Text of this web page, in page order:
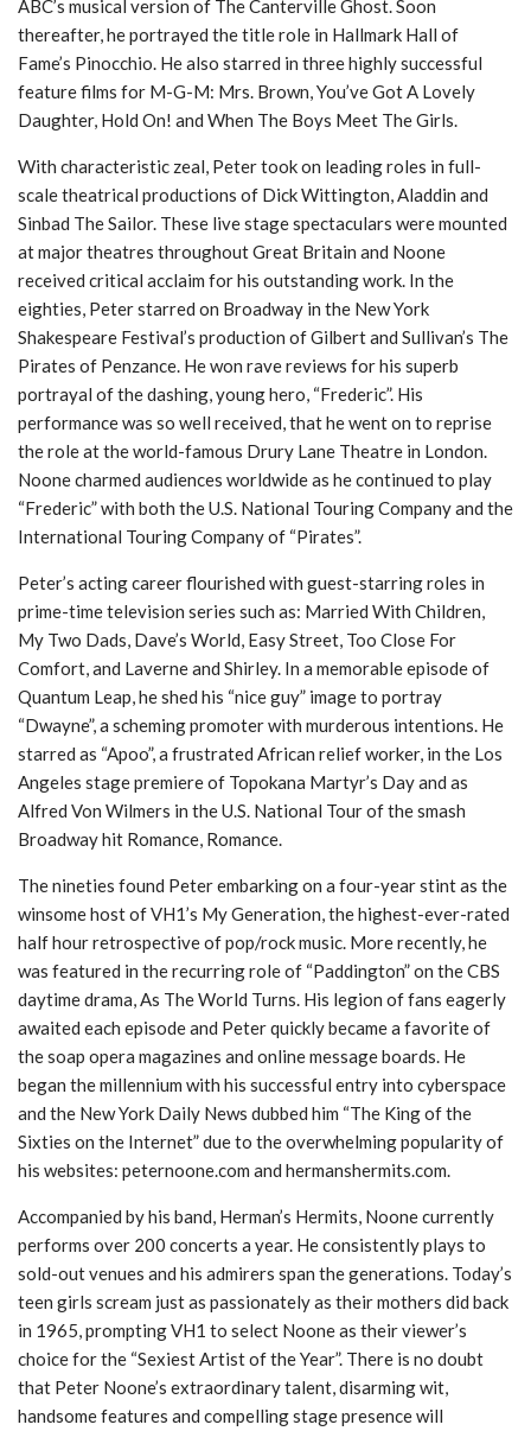
ABC’s musical version of The Canterville Ghost. Soon
thereafter, he portrayed the title role in Hallmark Hall of
Fame’s Pinocchio. He also starred in three highly successful
feature films for M-G-M: Mrs. Brown, You’ve Got A Lovely
Daughter, Hold On! and When The Boys Meet The Girls.
With characteristic zeal, Peter took on leading roles in full-
scale theatrical productions of Dick Wittington, Aladdin and
Sinbad The Sailor. These live stage spectaculars were mounted
at major theatres throughout Great Britain and Noone
received critical acclaim for his outstanding work. In the
eighties, Peter starred on Broadway in the New York
Shakespeare Festival’s production of Gilbert and Sullivan’s The
Pirates of Penzance. He won rave reviews for his superb
portrayal of the dashing, young hero, “Frederic”. His
performance was so well received, that he went on to reprise
the role at the world-famous Drury Lane Theatre in London.
Noone charmed audiences worldwide as he continued to play
“Frederic” with both the U.S. National Touring Company and the
International Touring Company of “Pirates”.
Peter’s acting career flourished with guest-starring roles in
prime-time television series such as: Married With Children,
My Two Dads, Dave’s World, Easy Street, Too Close For
Comfort, and Laverne and Shirley. In a memorable episode of
Quantum Leap, he shed his “nice guy” image to portray
“Dwayne”, a scheming promoter with murderous intentions. He
starred as “Apoo”, a frustrated African relief worker, in the Los
Angeles stage premiere of Topokana Martyr’s Day and as
Alfred Von Wilmers in the U.S. National Tour of the smash
Broadway hit Romance, Romance.
The nineties found Peter embarking on a four-year stint as the
winsome host of VH1’s My Generation, the highest-ever-rated
half hour retrospective of pop/rock music. More recently, he
was featured in the recurring role of “Paddington” on the CBS
daytime drama, As The World Turns. His legion of fans eagerly
awaited each episode and Peter quickly became a favorite of
the soap opera magazines and online message boards. He
began the millennium with his successful entry into cyberspace
and the New York Daily News dubbed him “The King of the
Sixties on the Internet” due to the overwhelming popularity of
his websites: peternoone.com and hermanshermits.com.
Accompanied by his band, Herman’s Hermits, Noone currently
performs over 200 concerts a year. He consistently plays to
sold-out venues and his admirers span the generations. Today’s
teen girls scream just as passionately as their mothers did back
in 1965, prompting VH1 to select Noone as their viewer’s
choice for the “Sexiest Artist of the Year”. There is no doubt
that Peter Noone’s extraordinary talent, disarming wit,
handsome features and compelling stage presence will